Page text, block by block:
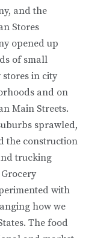
and the
Stores
opened up
of small
stores in city
and on
Main Streets.
sprawled,
the construction
trucking
with
how we
The food